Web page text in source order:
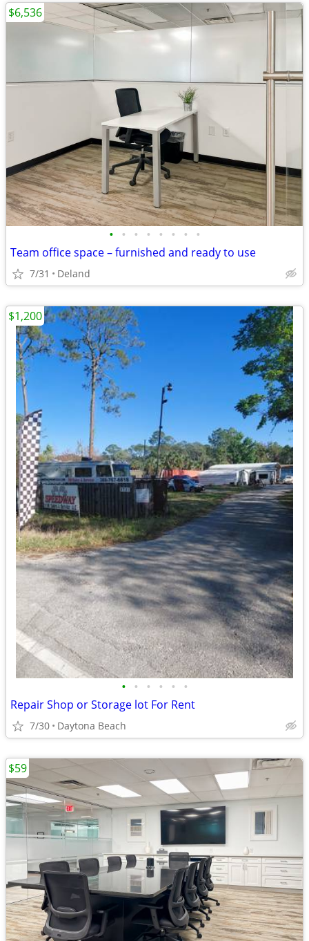
• • • • • • • •
Team office space – furnished and ready to use
7/31 Deland
$6,536
• • • • • •
Repair Shop or Storage lot For Rent
7/30 Daytona Beach
$1,200
$59